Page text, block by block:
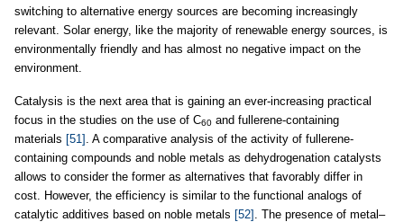
switching to alternative energy sources are becoming increasingly
relevant. Solar energy, like the majority of renewable energy sources, is
environmentally friendly and has almost no negative impact on the
environment.
Catalysis is the next area that is gaining an ever-increasing practical
focus in the studies on the use of C60 and fullerene-containing
materials [51] . A comparative analysis of the activity of fullerene-
containing compounds and noble metals as dehydrogenation catalysts
allows to consider the former as alternatives that favorably differ in
cost. However, the efficiency is similar to the functional analogs of
catalytic additives based on noble metals [52] . The presence of metal–